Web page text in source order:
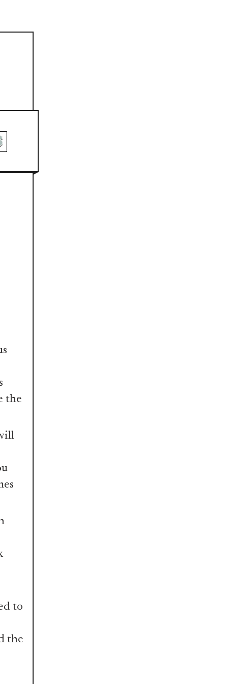
the
to
the